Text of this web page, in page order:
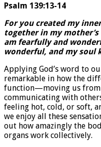
Psalm 139:13-14
For you created my
together in my
am fearfully and
wonderful, and my soul
Applying God’s word to
remarkable in how the
function—moving us from
communicating with
feeling hot, cold, or soft,
we enjoy all these
out how amazingly the
organs work collectively.